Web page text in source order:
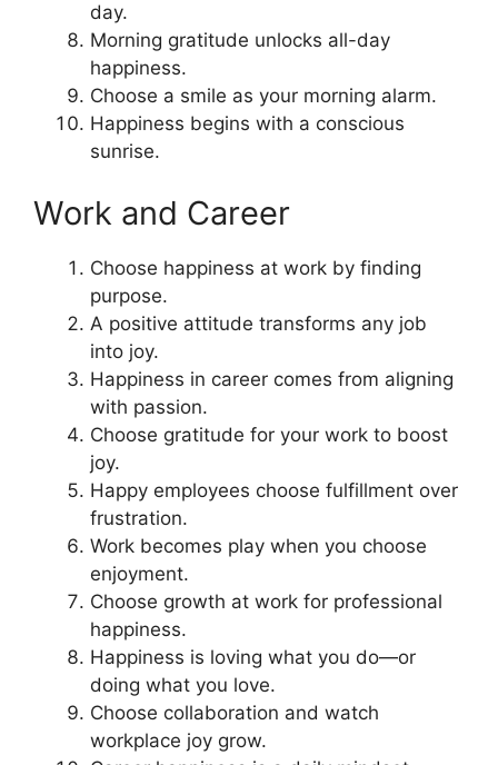
day.
Morning gratitude unlocks all-day
happiness.
Choose a smile as your morning alarm.
Happiness begins with a conscious
sunrise.
Work and Career
Choose happiness at work by finding
purpose.
A positive attitude transforms any job
into joy.
Happiness in career comes from aligning
with passion.
Choose gratitude for your work to boost
joy.
Happy employees choose fulfillment over
frustration.
Work becomes play when you choose
enjoyment.
Choose growth at work for professional
happiness.
Happiness is loving what you do—or
doing what you love.
Choose collaboration and watch
workplace joy grow.